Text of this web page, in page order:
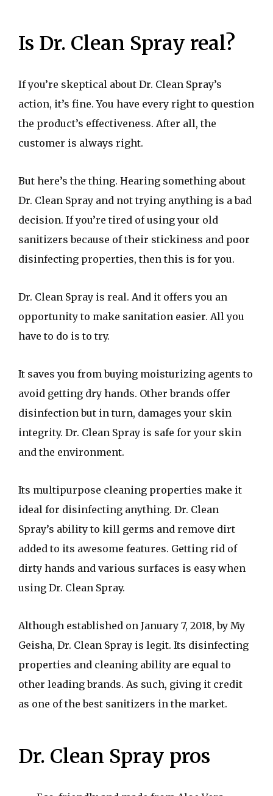
Is Dr. Clean Spray real?
If you’re skeptical about Dr. Clean Spray’s
action, it’s fine. You have every right to question
the product’s effectiveness. After all, the
customer is always right.
But here’s the thing. Hearing something about
Dr. Clean Spray and not trying anything is a bad
decision. If you’re tired of using your old
sanitizers because of their stickiness and poor
disinfecting properties, then this is for you.
Dr. Clean Spray is real. And it offers you an
opportunity to make sanitation easier. All you
have to do is to try.
It saves you from buying moisturizing agents to
avoid getting dry hands. Other brands offer
disinfection but in turn, damages your skin
integrity. Dr. Clean Spray is safe for your skin
and the environment.
Its multipurpose cleaning properties make it
ideal for disinfecting anything. Dr. Clean
Spray’s ability to kill germs and remove dirt
added to its awesome features. Getting rid of
dirty hands and various surfaces is easy when
using Dr. Clean Spray.
Although established on January 7, 2018, by My
Geisha, Dr. Clean Spray is legit. Its disinfecting
properties and cleaning ability are equal to
other leading brands. As such, giving it credit
as one of the best sanitizers in the market.
Dr. Clean Spray pros